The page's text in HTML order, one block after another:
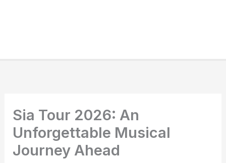
Sia Tour 2026: An
Unforgettable Musical
Journey Ahead